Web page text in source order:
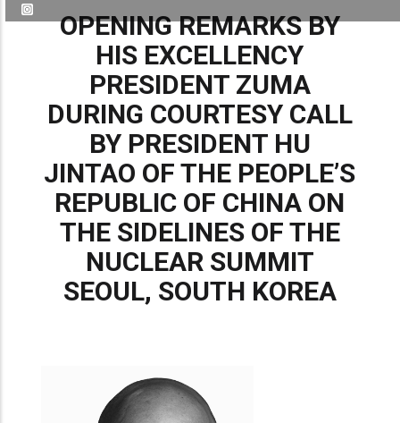
OPENING REMARKS BY
HIS EXCELLENCY
PRESIDENT ZUMA
DURING COURTESY CALL
BY PRESIDENT HU
JINTAO OF THE PEOPLE’S
REPUBLIC OF CHINA ON
THE SIDELINES OF THE
NUCLEAR SUMMIT
SEOUL, SOUTH KOREA